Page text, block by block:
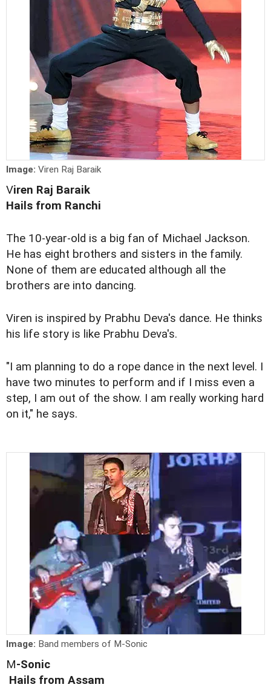
Image: Viren Raj Baraik
Viren Raj Baraik
Hails from Ranchi
The 10-year-old is a big fan of Michael Jackson.
He has eight brothers and sisters in the family.
None of them are educated although all the
brothers are into dancing.
Viren is inspired by Prabhu Deva's dance. He thinks
his life story is like Prabhu Deva's.
"I am planning to do a rope dance in the next level. I
have two minutes to perform and if I miss even a
step, I am out of the show. I am really working hard
on it," he says.
Image: Band members of M-Sonic
M-Sonic
Hails from Assam